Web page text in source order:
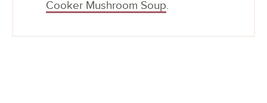
Cooker Mushroom Soup.